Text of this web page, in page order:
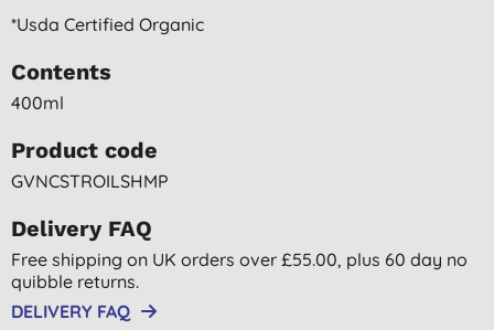
*usda Certified Organic
Contents
400ml
Product code
GVNCSTROILSHMP
Delivery FAQ
Free shipping on UK orders over £55.00, plus 60 day no
quibble returns.
DELIVERY FAQ